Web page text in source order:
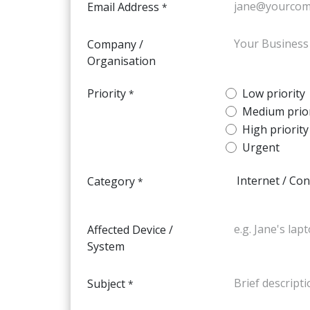
Email Address *
Company /
Organisation
Priority *
Low priority
Medium
High priority
Urgent
Category *
Affected Device /
System
Subject *